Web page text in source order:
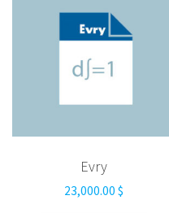
Evry
23,000.00 $